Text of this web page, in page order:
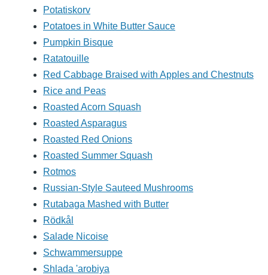
Potatiskorv
Potatoes in White Butter Sauce
Pumpkin Bisque
Ratatouille
Red Cabbage Braised with Apples and Chestnuts
Rice and Peas
Roasted Acorn Squash
Roasted Asparagus
Roasted Red Onions
Roasted Summer Squash
Rotmos
Russian-Style Sauteed Mushrooms
Rutabaga Mashed with Butter
Rödkål
Salade Nicoise
Schwammersuppe
Shlada 'arobiya